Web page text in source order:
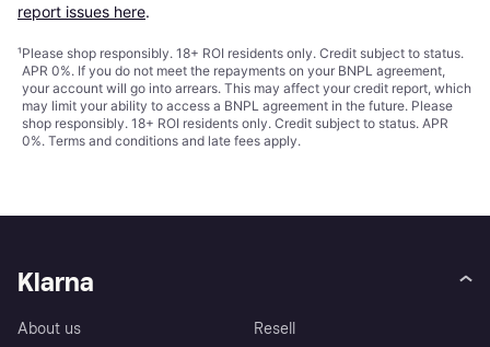
report issues here.
¹Please shop responsibly. 18+ ROI residents only. Credit subject to status.
APR 0%. If you do not meet the repayments on your BNPL agreement,
your account will go into arrears. This may affect your credit report, which
may limit your ability to access a BNPL agreement in the future. Please
shop responsibly. 18+ ROI residents only. Credit subject to status. APR
0%. Terms and conditions and late fees apply.
Klarna
About us
Resell